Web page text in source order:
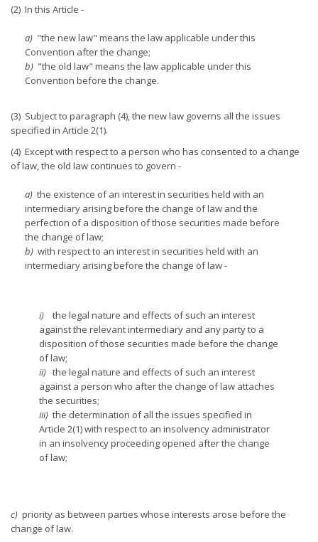
(2) In this Article -
a) "the new law" means the law applicable under this
Convention after the change;
b) "the old law" means the law applicable under this
Convention before the change.
(3) Subject to paragraph (4), the new law governs all the issues
specified in Article 2(1).
(4) Except with respect to a person who has consented to a change
of law, the old law continues to govern -
a) the existence of an interest in securities held with an
intermediary arising before the change of law and the
perfection of a disposition of those securities made before
the change of law;
b) with respect to an interest in securities held with an
intermediary arising before the change of law -
i) the legal nature and effects of such an interest
against the relevant intermediary and any party to a
disposition of those securities made before the change
of law;
ii) the legal nature and effects of such an interest
against a person who after the change of law attaches
the securities;
iii) the determination of all the issues specified in
Article 2(1) with respect to an insolvency administrator
in an insolvency proceeding opened after the change
of law;
c) priority as between parties whose interests arose before the
change of law.